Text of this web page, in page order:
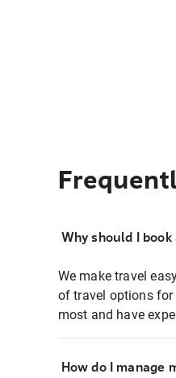
Why should I
We make travel
of travel options for
most and have
How do I manage